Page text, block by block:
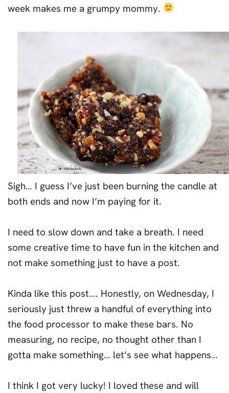
week makes me a grumpy mommy.
Sigh… I guess I’ve just been burning the candle at
both ends and now I’m paying for it.
I need to slow down and take a breath. I need
some creative time to have fun in the kitchen and
not make something just to have a post.
Kinda like this post…. Honestly, on Wednesday, I
seriously just threw a handful of everything into
the food processor to make these bars. No
measuring, no recipe, no thought other than I
gotta make something… let’s see what happens…
I think I got very lucky! I loved these and will